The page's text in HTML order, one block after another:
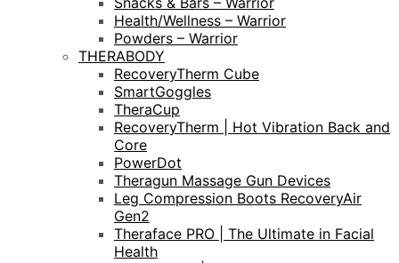
Health/Wellness – Warrior
Powders – Warrior
THERABODY
RecoveryTherm Cube
SmartGoggles
TheraCup
RecoveryTherm | Hot Vibration Back and
Core
PowerDot
Theragun Massage Gun Devices
Leg Compression Boots RecoveryAir
Gen2
Theraface PRO | The Ultimate in Facial
Health